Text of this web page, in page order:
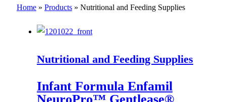
Home » Products » Nutritional and Feeding Supplies
Nutritional and Feeding Supplies
Infant Formula Enfamil